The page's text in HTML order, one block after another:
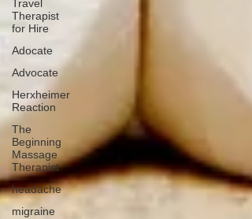
Travel
Therapist
for Hire
Adocate
Advocate
Herxheimer
Reaction
The
Beginning
Massage
Therapist
headache
migraine